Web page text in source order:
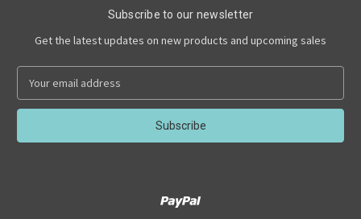
Subscribe to our newsletter
Get the latest updates on new products and upcoming sales
a
l